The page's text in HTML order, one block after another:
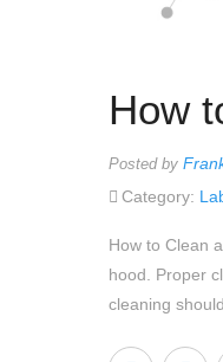
How
Posted by
Category:
How to Clean
hood. Proper
cleaning